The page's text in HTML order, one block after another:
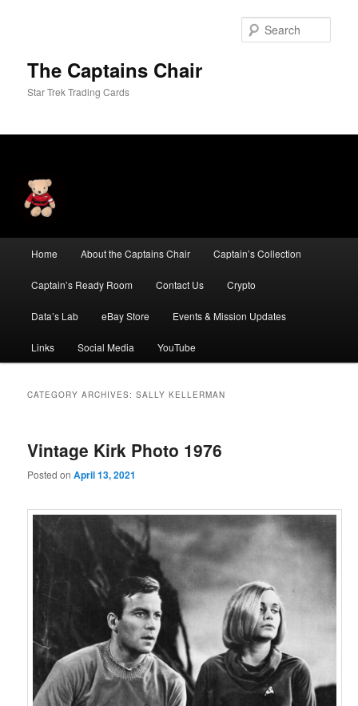
The Captains Chair
Star Trek Trading Cards
Home About the Captains Chair Captain’s Collection
Captain’s Ready Room Contact Us Crypto
Data’s Lab eBay Store Events & Mission Updates
Links Social Media YouTube
CATEGORY ARCHIVES:SALLY KELLERMAN
Vintage Kirk Photo 1976
Posted onApril 13, 2021